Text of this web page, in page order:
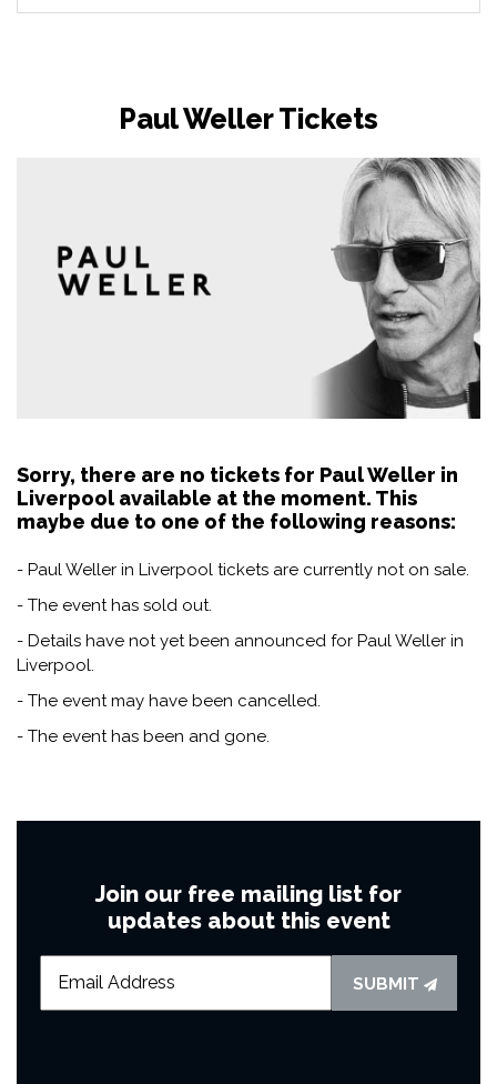
Paul Weller Tickets
Sorry, there are no tickets for Paul Weller in
Liverpool available at the moment. This
maybe due to one of the following reasons:
- Paul Weller in Liverpool tickets are currently not on sale.
- The event has sold out.
- Details have not yet been announced for Paul Weller in
Liverpool.
- The event may have been cancelled.
- The event has been and gone.
Join our free mailing list for
updates about this event
SUBMIT